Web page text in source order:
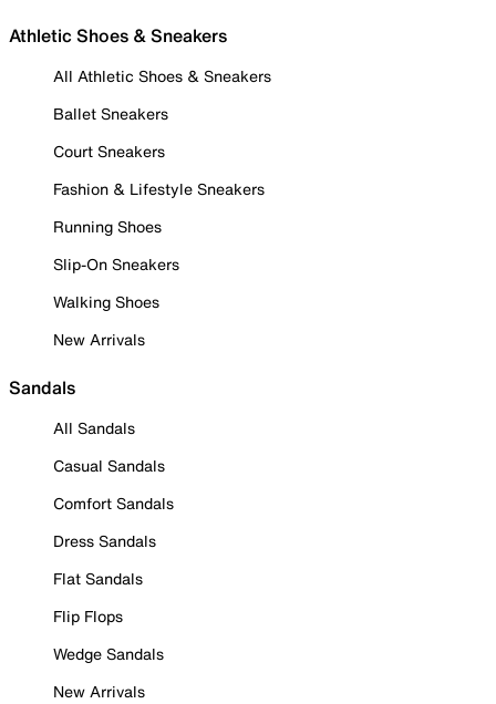
Athletic Shoes & Sneakers
All Athletic Shoes & Sneakers
Ballet Sneakers
Court Sneakers
Fashion & Lifestyle Sneakers
Running Shoes
Slip-On Sneakers
Walking Shoes
New Arrivals
Sandals
All Sandals
Casual Sandals
Comfort Sandals
Dress Sandals
Flat Sandals
Flip Flops
Wedge Sandals
New Arrivals